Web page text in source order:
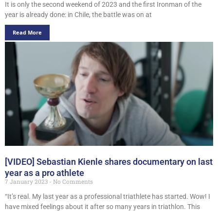
It is only the second weekend of 2023 and the first Ironman of the
year is already done: in Chile, the battle was on at
Read More
[VIDEO] Sebastian Kienle shares documentary on last
year as a pro athlete
7 January 2023
No Comments
“It’s real. My last year as a professional triathlete has started. Wow! I
have mixed feelings about it after so many years in triathlon. This